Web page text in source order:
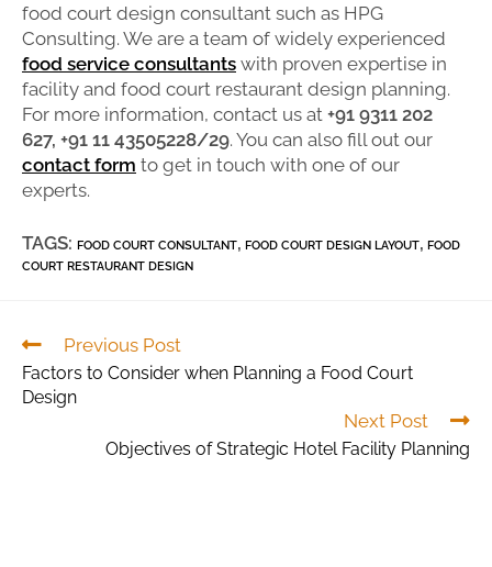
food court design consultant such as HPG
Consulting. We are a team of widely experienced
food service consultants with proven expertise in
facility and food court restaurant design planning.
For more information, contact us at +91 9311 202
627, +91 11 43505228/29. You can also fill out our
contact form to get in touch with one of our
experts.
TAGS: FOOD COURT CONSULTANT, FOOD COURT DESIGN LAYOUT, FOOD
COURT RESTAURANT DESIGN
Previous Post
Factors to Consider when Planning a Food Court
Design
Next Post
Objectives of Strategic Hotel Facility Planning